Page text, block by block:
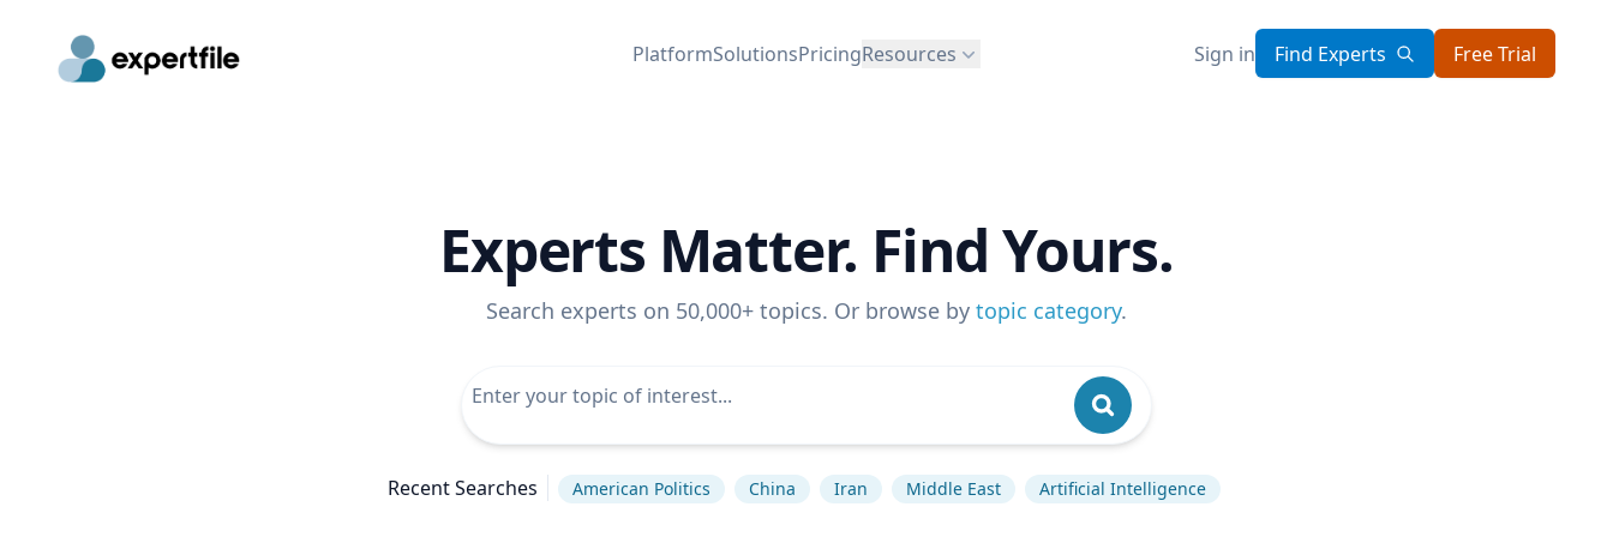
PlatformSolutionsPricingResources Sign in Find Experts Free Trial
Experts Matter. Find Yours.
Search experts on 50,000+ topics. Or browse by topic category.
Recent Searches American Politics China Iran Middle East Artificial Intelligence